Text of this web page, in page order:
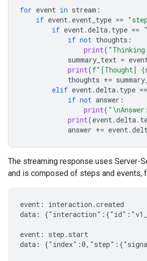
for event in stream :
if event. event_type ==
if event.delta. type ==
if not thoughts :
print(
summary_text =
print(f"[Thought] {
thoughts +=
elif event.delta. type ==
if not answer :
print( " \n
print(event.delta.
answer += event.
The streaming response uses Server-
and is composed of steps and events,
event: interaction.created
data:
event: step.start
data: